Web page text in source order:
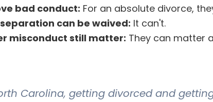
bad conduct: For an absolute divorce,
can be waived: It can't.
misconduct still matter: They can matter
Carolina, getting divorced and